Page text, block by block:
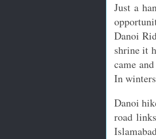
Just a
Danoi
shrine it
came
In
Danoi
road